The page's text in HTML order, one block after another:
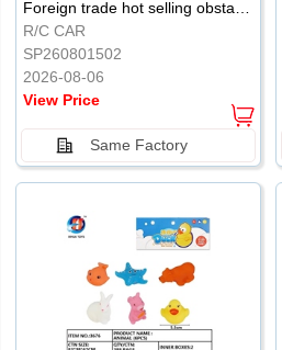
Foreign trade hot selling obstacle avoidance drift car
R/C CAR
SP260801502
2026-08-06
View Price
Same Factory